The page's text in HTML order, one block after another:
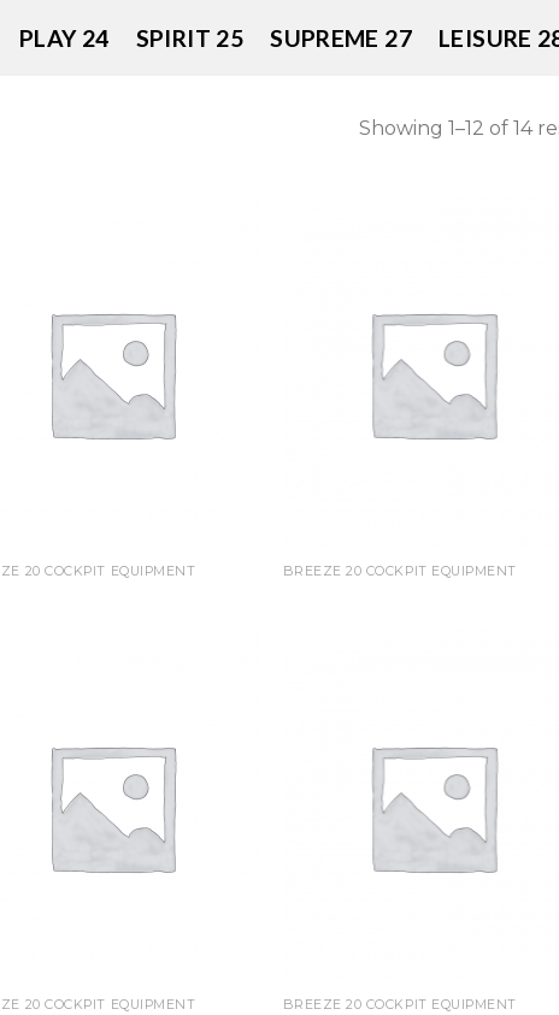
PLAY 24 SPIRIT 25 SUPREME 27 LEISURE
Showing 1–12 of 14
20 COCKPIT EQUIPMENT BREEZE 20 COCKPIT EQUIPMENT
20 COCKPIT EQUIPMENT BREEZE 20 COCKPIT EQUIPMENT